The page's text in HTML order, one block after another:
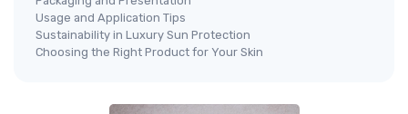
Usage and Application Tips
Sustainability in Luxury Sun Protection
Choosing the Right Product for Your Skin